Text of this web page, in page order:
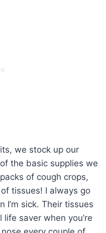
we stock up our
the basic supplies we
of cough crops,
tissues! I always go
I’m sick. Their tissues
saver when you’re